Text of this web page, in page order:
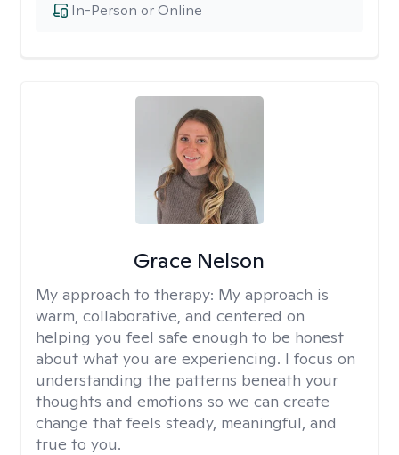
In-Person or Online
Grace Nelson
My approach to therapy: My approach is
warm, collaborative, and centered on
helping you feel safe enough to be honest
about what you are experiencing. I focus on
understanding the patterns beneath your
thoughts and emotions so we can create
change that feels steady, meaningful, and
true to you.